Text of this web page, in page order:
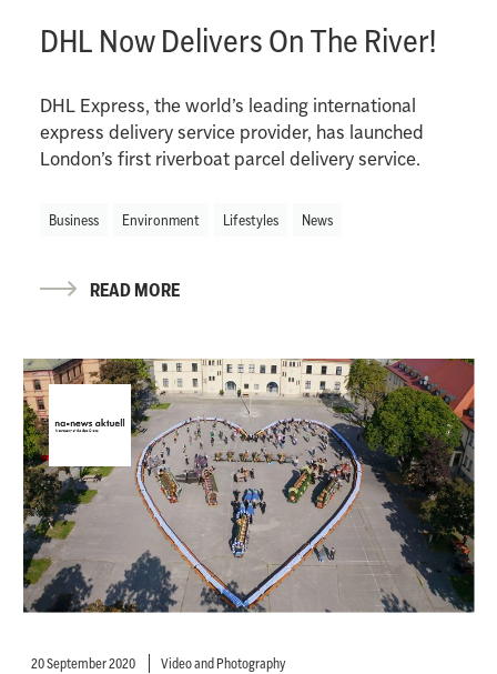
DHL Now Delivers On The River!
DHL Express, the world’s leading international
express delivery service provider, has launched
London’s first riverboat parcel delivery service.
Business Environment Lifestyles News
READ MORE
20 September 2020 Video and Photography